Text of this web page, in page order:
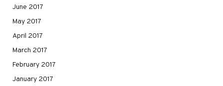
June 2017
May 2017
April 2017
March 2017
February 2017
January 2017